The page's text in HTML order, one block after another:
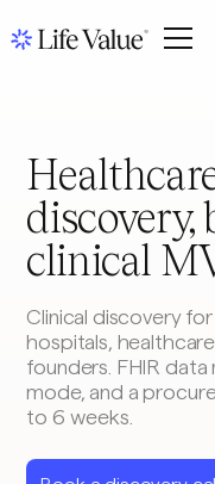
discovery,
clinical
Clinical discovery
hospitals,
founders. FHIR
mode, and a
to 6 weeks.